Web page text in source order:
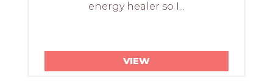
energy healer so I...
VIEW